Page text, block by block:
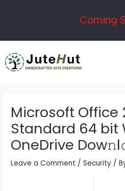
Coming
Microsoft Office
Standard 64 bit
OneDrive
Leave a Comment /Security /